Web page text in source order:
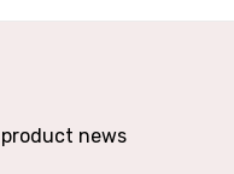
news